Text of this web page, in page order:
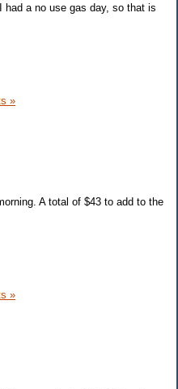
had a no use gas day, so that is
»
A total of $43 to add to the
»